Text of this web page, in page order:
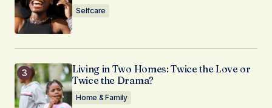
Selfcare
Living in Two Homes: Twice the Love or
Twice the Drama?
Home & Family